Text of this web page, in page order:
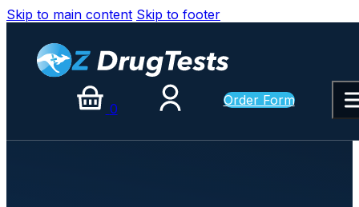
Skip to main content Skip to footer
0
Order Form